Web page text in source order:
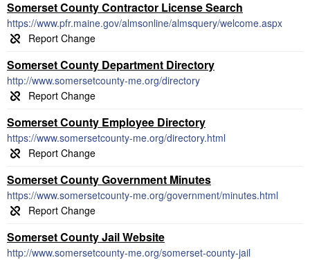
Somerset County Contractor License Search
https://www.pfr.maine.gov/almsonline/almsquery/welcome.aspx
Somerset County Department Directory
http://www.somersetcounty-me.org/directory
Somerset County Employee Directory
https://www.somersetcounty-me.org/directory.html
Somerset County Government Minutes
https://www.somersetcounty-me.org/government/minutes.html
Somerset County Jail Website
http://www.somersetcounty-me.org/somerset-county-jail